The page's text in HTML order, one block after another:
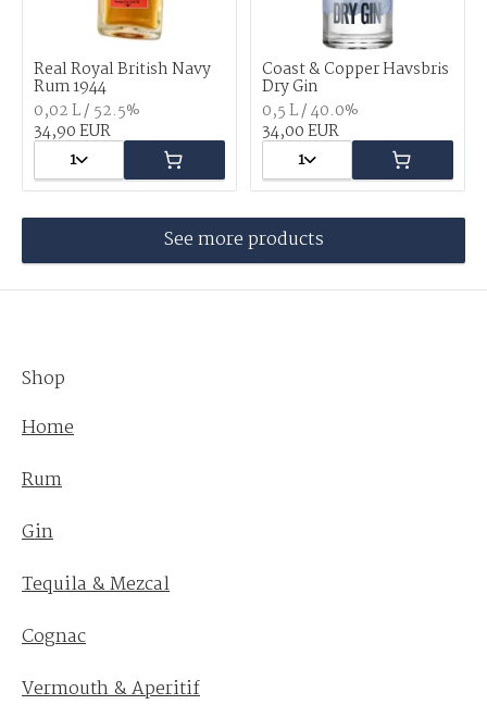
Real Royal British Navy
Rum 1944
0,02 L / 52.5%
34,90 EUR
1
Coast & Copper Havsbris
Dry Gin
0,5 L / 40.0%
34,00 EUR
1
See more products
Shop
Home
Rum
Gin
Tequila & Mezcal
Cognac
Vermouth & Aperitif